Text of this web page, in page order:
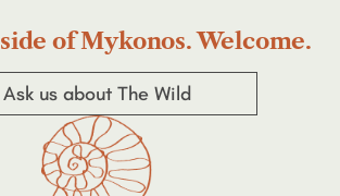
of Mykonos. Welcome.
Ask us about The Wild